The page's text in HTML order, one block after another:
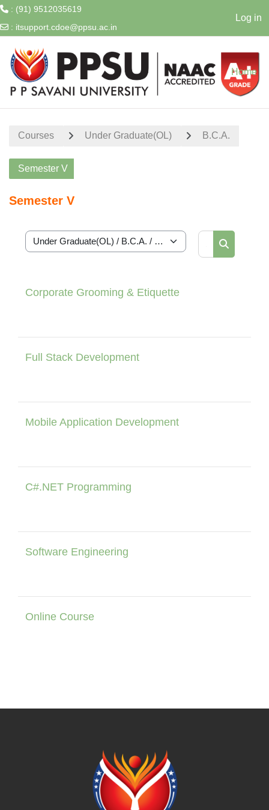
: (91) 9512035619
: itsupport.cdoe@ppsu.ac.in
Log in
Home
Courses Under Graduate(OL) B.C.A.
Semester V
Semester V
Course categories
Search
Corporate Grooming & Etiquette
Full Stack Development
Mobile Application Development
C#.NET Programming
Software Engineering
Online Course